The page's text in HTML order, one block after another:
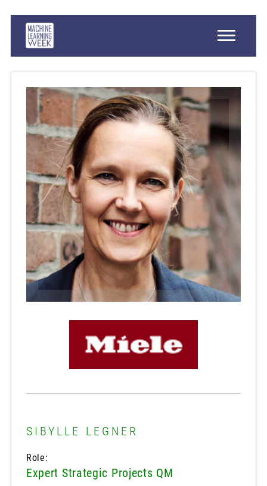
SIBYLLE LEGNER
Role:
Expert Strategic Projects QM